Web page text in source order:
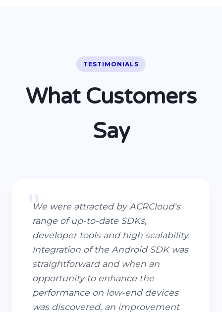
TESTIMONIALS
What Customers
Say
"We were attracted by ACRCloud's
range of up-to-date SDKs,
developer tools and high scalability.
Integration of the Android SDK was
straightforward and when an
opportunity to enhance the
performance on low-end devices
was discovered, an improvement